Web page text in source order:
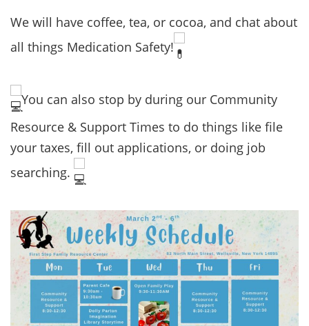
We will have coffee, tea, or cocoa, and chat about
all things Medication Safety!
You can also stop by during our Community
Resource & Support Times to do things like file
your taxes, fill out applications, or doing job
searching.